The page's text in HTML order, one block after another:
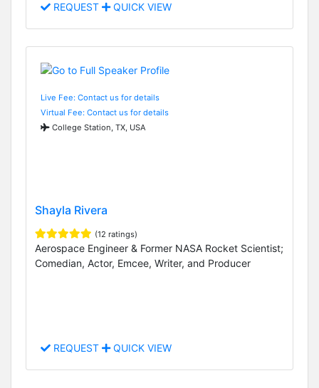
REQUEST QUICK VIEW
Live Fee: Contact us for details
Virtual Fee: Contact us for details
College Station, TX, USA
Shayla Rivera
(12 ratings)
Aerospace Engineer & Former NASA Rocket Scientist;
Comedian, Actor, Emcee, Writer, and Producer
REQUEST QUICK VIEW